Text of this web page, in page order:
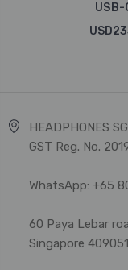
HEADPHONES
GST Reg. No.
WhatsApp: +65
60 Paya Lebar
Singapore 409051